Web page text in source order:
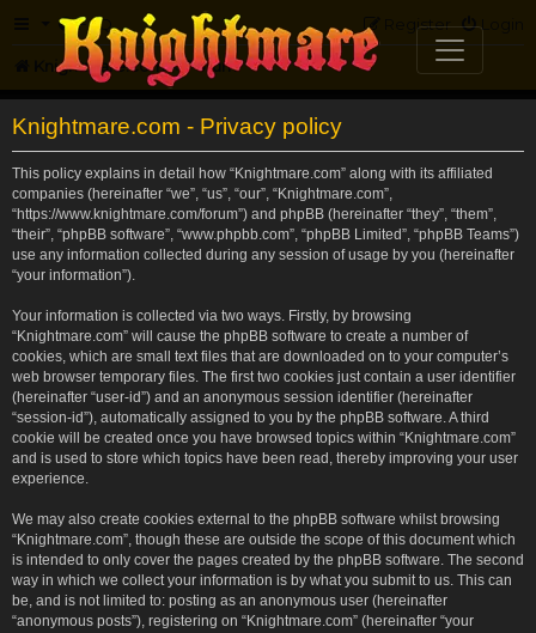
FAQ Login
Register
Knightmare.com Forum
Knightmare.com - Privacy policy
This policy explains in detail how “Knightmare.com” along with its affiliated
companies (hereinafter “we”, “us”, “our”, “Knightmare.com”,
“https://www.knightmare.com/forum”) and phpBB (hereinafter “they”, “them”,
“their”, “phpBB software”, “www.phpbb.com”, “phpBB Limited”, “phpBB Teams”)
use any information collected during any session of usage by you (hereinafter
“your information”).
Your information is collected via two ways. Firstly, by browsing
“Knightmare.com” will cause the phpBB software to create a number of
cookies, which are small text files that are downloaded on to your computer’s
web browser temporary files. The first two cookies just contain a user identifier
(hereinafter “user-id”) and an anonymous session identifier (hereinafter
“session-id”), automatically assigned to you by the phpBB software. A third
cookie will be created once you have browsed topics within “Knightmare.com”
and is used to store which topics have been read, thereby improving your user
experience.
We may also create cookies external to the phpBB software whilst browsing
“Knightmare.com”, though these are outside the scope of this document which
is intended to only cover the pages created by the phpBB software. The second
way in which we collect your information is by what you submit to us. This can
be, and is not limited to: posting as an anonymous user (hereinafter
“anonymous posts”), registering on “Knightmare.com” (hereinafter “your